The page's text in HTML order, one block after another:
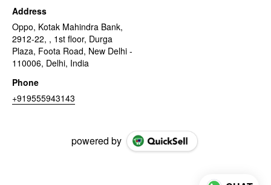
Address
Oppo, Kotak Mahindra Bank,
2912-22, , 1st floor, Durga
Plaza, Foota Road, New Delhi -
110006, Delhi, India
Phone
+919555943143
powered by